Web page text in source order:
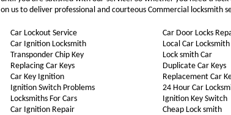
on us to deliver professional and courteous Commercial locksmith
Car Lockout Service
Car Ignition Locksmith
Transponder Chip Key
Replacing Car Keys
Car Key Ignition
Ignition Switch Problems
Locksmiths For Cars
Car Ignition Repair
Car Door Locks
Local Car Locksmith
Lock smith Car
Duplicate Car Keys
Replacement Car
24 Hour Car
Ignition Key Switch
Cheap Lock smith